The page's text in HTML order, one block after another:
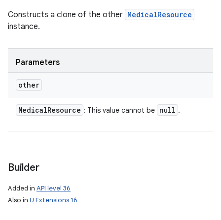
Constructs a clone of the other MedicalResource
instance.
Parameters
other
MedicalResource : This value cannot be null .
Builder
Added in API level 36
Also in U Extensions 16